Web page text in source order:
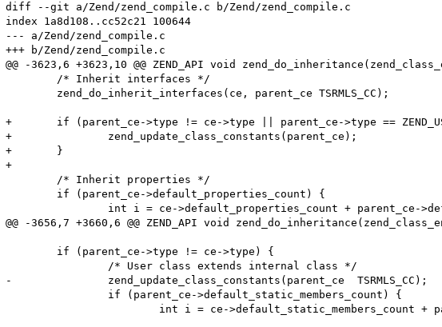
diff --git a/Zend/zend_compile.c b/Zend/zend_compile.c
index 1a8d108..cc52c21 100644
--- a/Zend/zend_compile.c
+++ b/Zend/zend_compile.c
@@ -3623,6 +3623,10 @@ ZEND_API void
+	if (parent_ce->type != ce->type || parent_ce->type == ZEND_USER_CLASS) {
+		zend_update_class_constants(parent_ce);
+	}
+
@@ -3656,7 +3660,6 @@ ZEND_API void
-		zend_update_class_constants(parent_ce  TSRMLS_CC);